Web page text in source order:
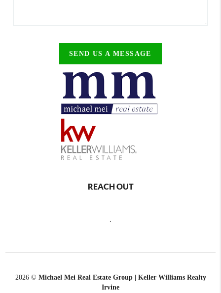
SEND US A MESSAGE
REACH OUT
2026© Michael Mei Real Estate Group | Keller Williams Realty
Irvine